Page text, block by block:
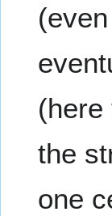
the
one